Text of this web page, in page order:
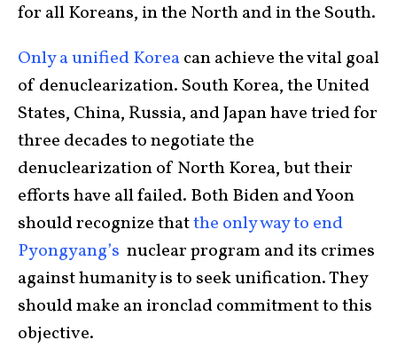
for all Koreans, in the North and in the South.
Only a unified Koreacan achieve the vital goal
of denuclearization. South Korea, the United
States, China, Russia, and Japan have tried for
three decades to negotiate the
denuclearization of North Korea, but their
efforts have all failed. Both Biden and Yoon
should recognize thatthe only way to end
Pyongyang’s nuclear program and its crimes
against humanity is to seek unification. They
should make an ironclad commitment to this
objective.